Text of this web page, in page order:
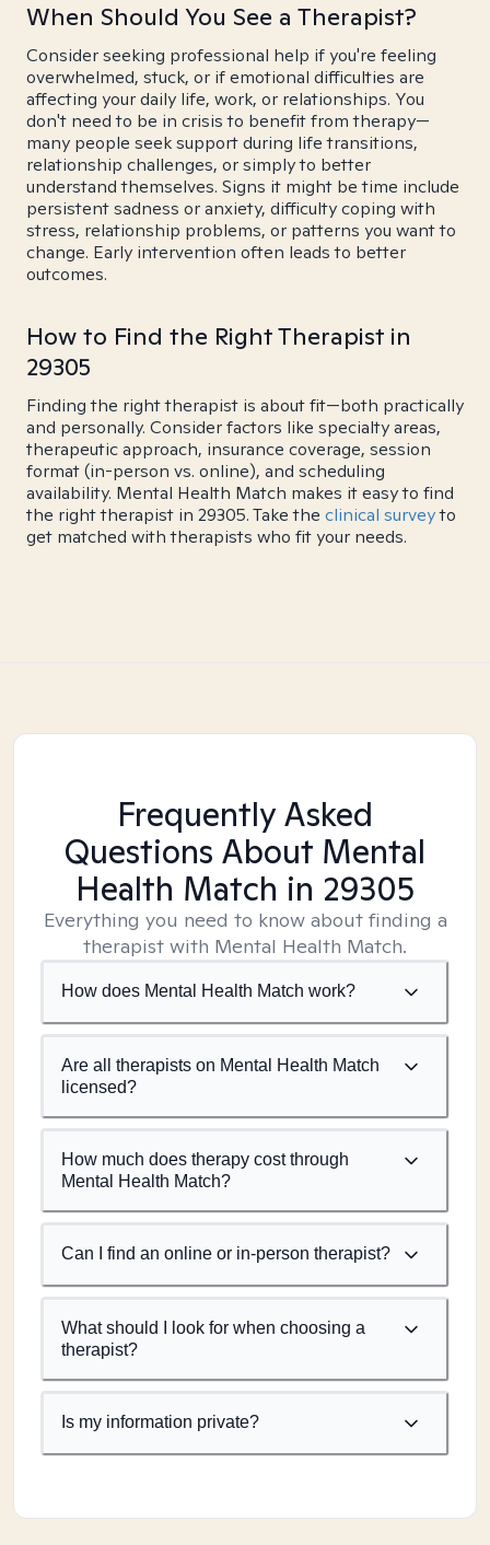
When Should You See a Therapist?
Consider seeking professional help if you're feeling
overwhelmed, stuck, or if emotional difficulties are
affecting your daily life, work, or relationships. You
don't need to be in crisis to benefit from therapy—
many people seek support during life transitions,
relationship challenges, or simply to better
understand themselves. Signs it might be time include
persistent sadness or anxiety, difficulty coping with
stress, relationship problems, or patterns you want to
change. Early intervention often leads to better
outcomes.
How to Find the Right Therapist in
29305
Finding the right therapist is about fit—both practically
and personally. Consider factors like specialty areas,
therapeutic approach, insurance coverage, session
format (in-person vs. online), and scheduling
availability. Mental Health Match makes it easy to find
the right therapist in 29305. Take the clinical surveyto
get matched with therapists who fit your needs.
Frequently Asked
Questions About Mental
Health Match in 29305
Everything you need to know about finding a
therapist with Mental Health Match.
How does Mental Health Match work?
Are all therapists on Mental Health Match
licensed?
How much does therapy cost through
Mental Health Match?
Can I find an online or in-person therapist?
What should I look for when choosing a
therapist?
Is my information private?